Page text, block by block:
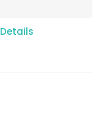
Details